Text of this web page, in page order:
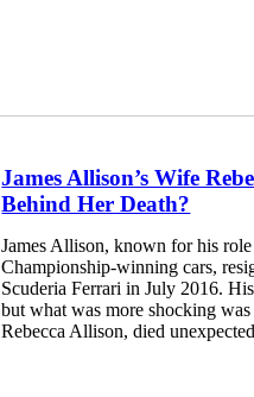
James Allison’s Wife
Behind Her Death?
James Allison, known for his
Championship-winning cars,
Scuderia Ferrari in July 2016.
but what was more shocking
Rebecca Allison, died